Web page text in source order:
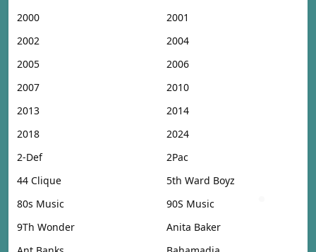
2000
2001
2002
2004
2005
2006
2007
2010
2013
2014
2018
2024
2-Def
2Pac
44 Clique
5th Ward Boyz
80s Music
90S Music
9Th Wonder
Anita Baker